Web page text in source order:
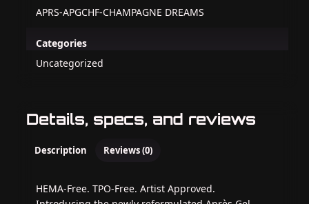
APRS-APGCHF-CHAMPAGNE DREAMS
Categories
Uncategorized
Details, specs, and reviews
Description Reviews (0)
HEMA-Free. TPO-Free. Artist Approved.